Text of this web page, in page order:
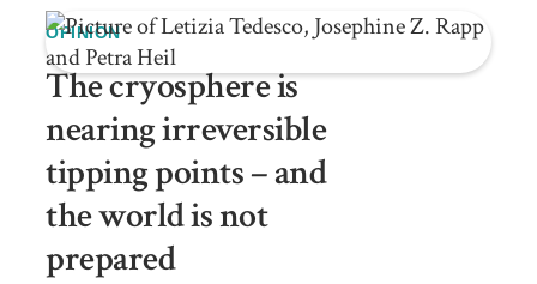
OPINION
The cryosphere is
nearing irreversible
tipping points – and
the world is not
prepared